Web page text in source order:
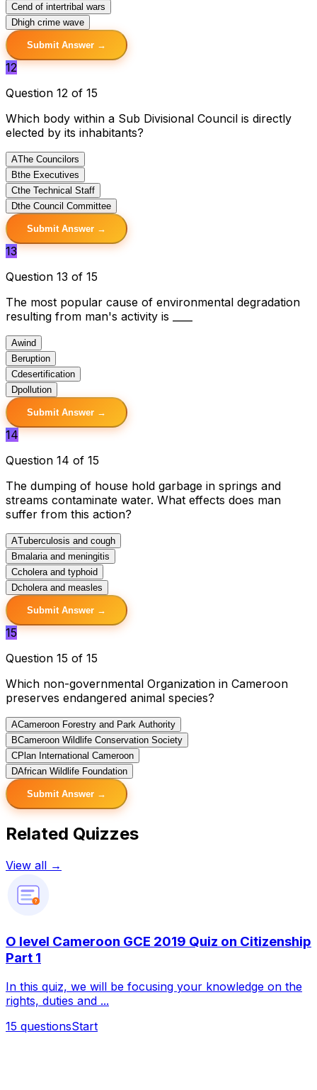
Cend of intertribal wars
Dhigh crime wave
Submit Answer →
12
Question 12 of 15
Which body within a Sub Divisional Council is directly
elected by its inhabitants?
AThe Councilors
Bthe Executives
Cthe Technical Staff
Dthe Council Committee
Submit Answer →
13
Question 13 of 15
The most popular cause of environmental degradation
resulting from man's activity is ____
Awind
Beruption
Cdesertification
Dpollution
Submit Answer →
14
Question 14 of 15
The dumping of house hold garbage in springs and
streams contaminate water. What effects does man
suffer from this action?
ATuberculosis and cough
Bmalaria and meningitis
Ccholera and typhoid
Dcholera and measles
Submit Answer →
15
Question 15 of 15
Which non-governmental Organization in Cameroon
preserves endangered animal species?
ACameroon Forestry and Park Authority
BCameroon Wildlife Conservation Society
CPlan International Cameroon
DAfrican Wildlife Foundation
Submit Answer →
Related Quizzes
View all →
?
O level Cameroon GCE 2019 Quiz on Citizenship
Part 1
In this quiz, we will be focusing your knowledge on the
rights, duties and ...
15 questionsStart